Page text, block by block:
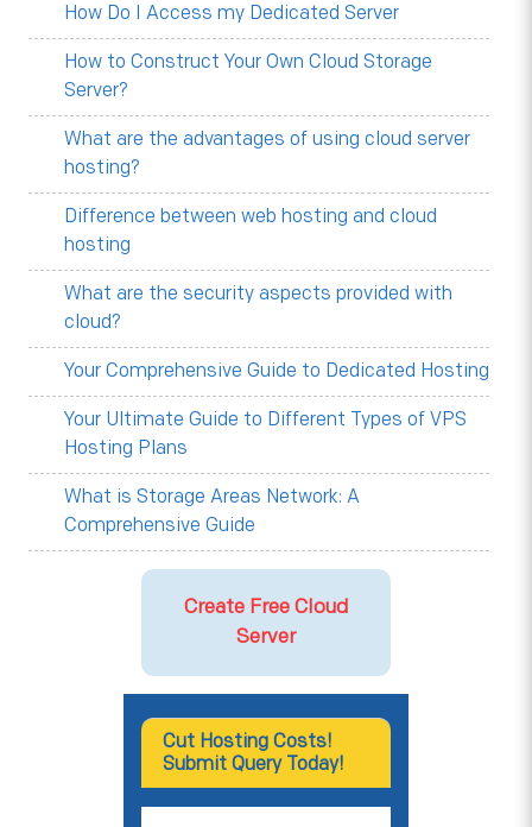
How Do I Access my Dedicated Server
How to Construct Your Own Cloud Storage
Server?
What are the advantages of using cloud server
hosting?
Difference between web hosting and cloud
hosting
What are the security aspects provided with
cloud?
Your Comprehensive Guide to Dedicated Hosting
Your Ultimate Guide to Different Types of VPS
Hosting Plans
What is Storage Areas Network: A
Comprehensive Guide
Create Free Cloud
Server
Cut Hosting Costs!
Submit Query Today!